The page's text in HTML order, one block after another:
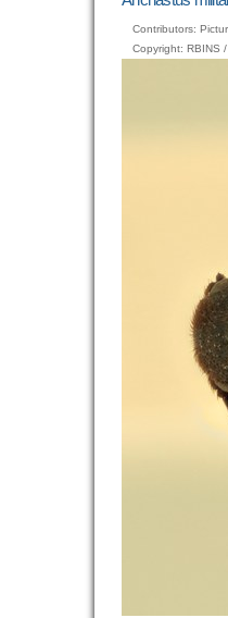
image…
Contributors:
Copyright: RBINS